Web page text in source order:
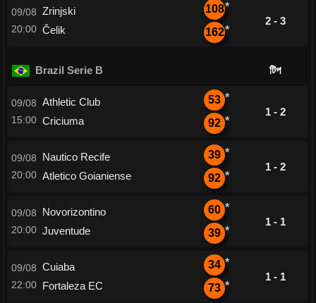
09/08
20:00
Zrinjski
Čelik
108*
162*
2 - 3
Brazil Serie B টিপ
09/08
15:00
Athletic Club
Criciuma
53 *
92 *
1 - 2
09/08
20:00
Nautico Recife
Atletico Goianiense
39 *
92 *
1 - 2
09/08
20:00
Novorizontino
Juventude
60 *
39 *
1 - 1
09/08
22:00
Cuiaba
Fortaleza EC
34 *
73 *
1 - 1